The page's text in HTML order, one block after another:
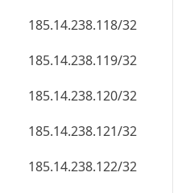
185.14.238.118/32
185.14.238.119/32
185.14.238.120/32
185.14.238.121/32
185.14.238.122/32